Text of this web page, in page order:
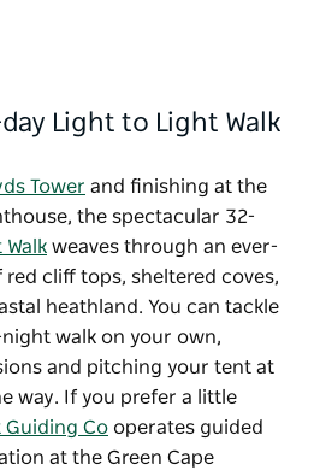
Light to Light Walk
Tower and finishing at the
, the spectacular 32-
weaves through an ever-
cliff tops, sheltered coves,
heathland. You can tackle
walk on your own,
and pitching your tent at
way. If you prefer a little
Guiding Co operates guided
at the Green Cape